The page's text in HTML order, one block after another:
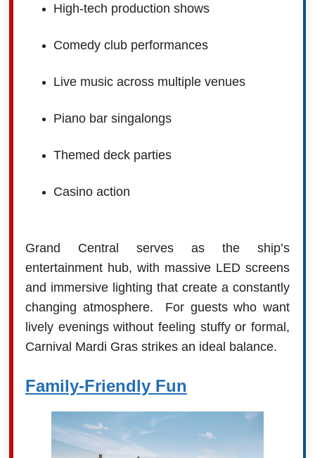
High-tech production shows
Comedy club performances
Live music across multiple venues
Piano bar singalongs
Themed deck parties
Casino action
Grand Central serves as the ship’s
entertainment hub, with massive LED screens
and immersive lighting that create a constantly
changing atmosphere. For guests who want
lively evenings without feeling stuffy or formal,
Carnival Mardi Gras strikes an ideal balance.
Family-Friendly Fun